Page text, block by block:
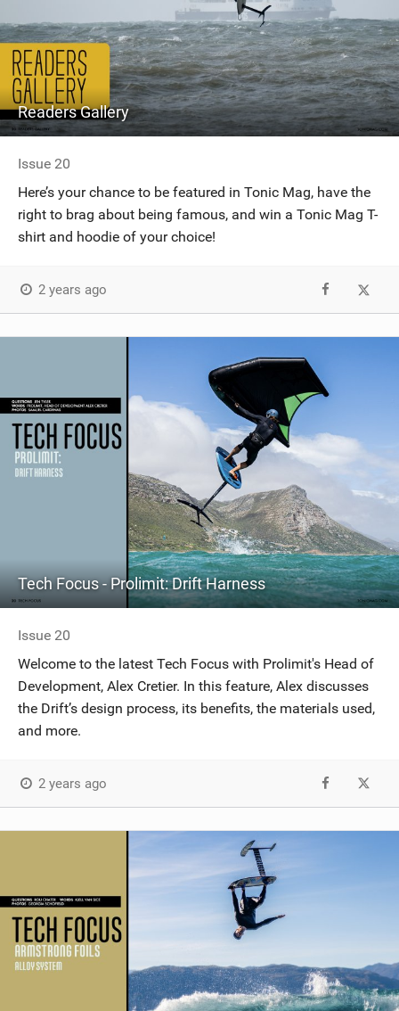
Readers Gallery
Issue 20
Here’s your chance to be featured in Tonic Mag, have the
right to brag about being famous, and win a Tonic Mag T-
shirt and hoodie of your choice!
2 years ago
Tech Focus - Prolimit: Drift Harness
Issue 20
Welcome to the latest Tech Focus with Prolimit's Head of
Development, Alex Cretier. In this feature, Alex discusses
the Drift’s design process, its benefits, the materials used,
and more.
2 years ago